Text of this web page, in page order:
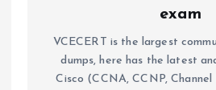
exam
VCECERT is the largest
dumps, here has the latest
Cisco (CCNA, CCNP,